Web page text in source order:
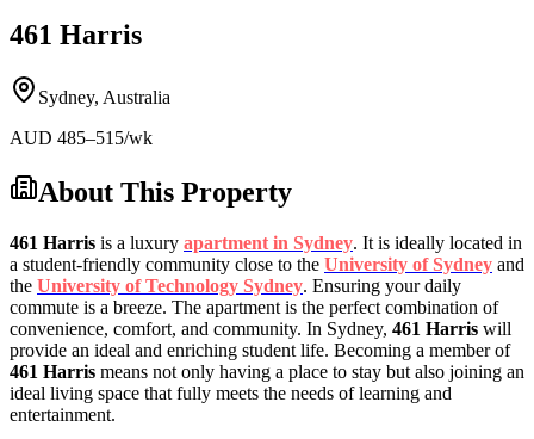
461 Harris
Sydney, Australia
AUD 485–515/wk
About This Property
461 Harris is a luxury apartment in Sydney. It is ideally located in
a student-friendly community close to the University of Sydney and
the University of Technology Sydney. Ensuring your daily
commute is a breeze. The apartment is the perfect combination of
convenience, comfort, and community. In Sydney, 461 Harris will
provide an ideal and enriching student life. Becoming a member of
461 Harris means not only having a place to stay but also joining an
ideal living space that fully meets the needs of learning and
entertainment.